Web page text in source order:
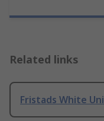
Related links
Fristads White